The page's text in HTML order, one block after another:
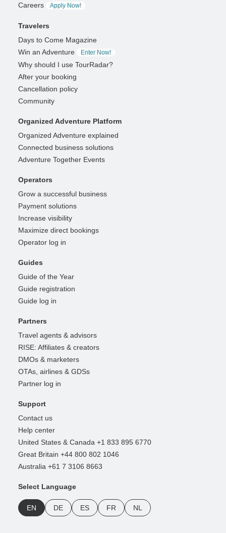
Careers
Apply Now!
Travelers
Days to Come Magazine
Win an Adventure
Enter Now!
Why should I use TourRadar?
After your booking
Cancellation policy
Community
Organized Adventure Platform
Organized Adventure explained
Connected business solutions
Adventure Together Events
Operators
Grow a successful business
Payment solutions
Increase visibility
Maximize direct bookings
Operator log in
Guides
Guide of the Year
Guide registration
Guide log in
Partners
Travel agents & advisors
RISE: Affiliates & creators
DMOs & marketers
OTAs, airlines & GDSs
Partner log in
Support
Contact us
Help center
United States & Canada +1 833 895 6770
Great Britain +44 800 802 1046
Australia +61 7 3106 8663
Select Language
EN DE ES FR NL